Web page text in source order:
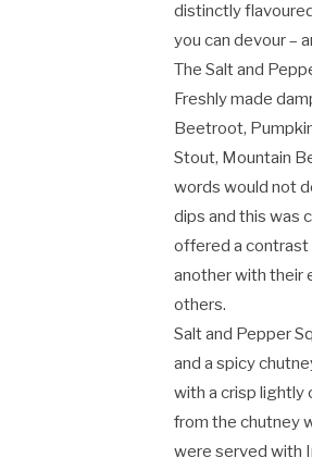
distinctly
you can devour –
The Salt and
Freshly made
Beetroot,
Stout, Mountain
words would not
dips and this was
offered a contrast
another with their
others.
Salt and Pepper
and a spicy
with a crisp lightly
from the chutney
were served with